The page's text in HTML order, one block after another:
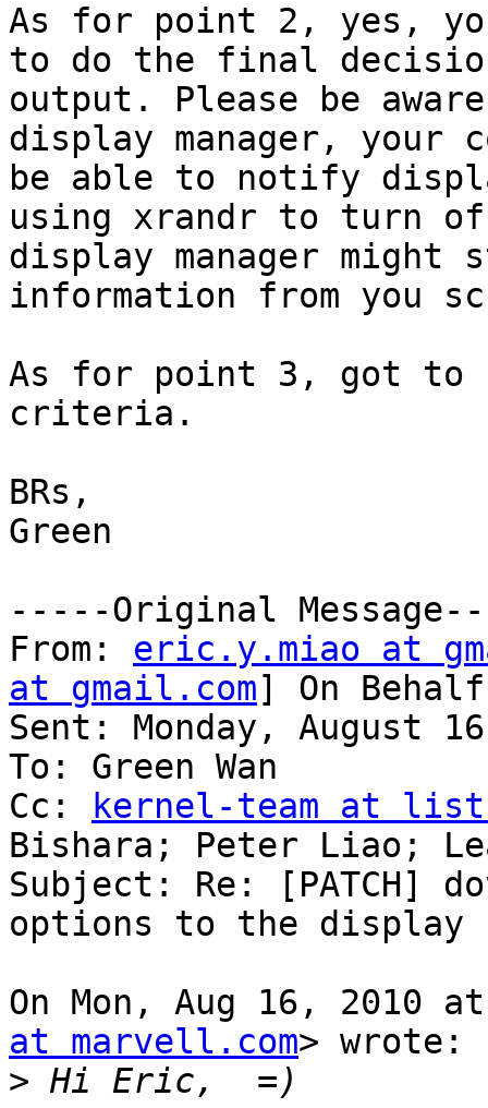
As for point 2, yes,
to do the final
output. Please be
display manager, your
be able to notify
using xrandr to turn
display manager might
information from you
As for point 3, got to
criteria.
BRs,
Green
-----Original
From: eric.y.miao at
at gmail.com] On
Sent: Monday, August
To: Green Wan
Cc:
kernel-team at
Bishara; Peter Liao;
Subject: Re: [PATCH]
options to the display
On Mon, Aug 16, 2010
at marvell.com> wrote:
>